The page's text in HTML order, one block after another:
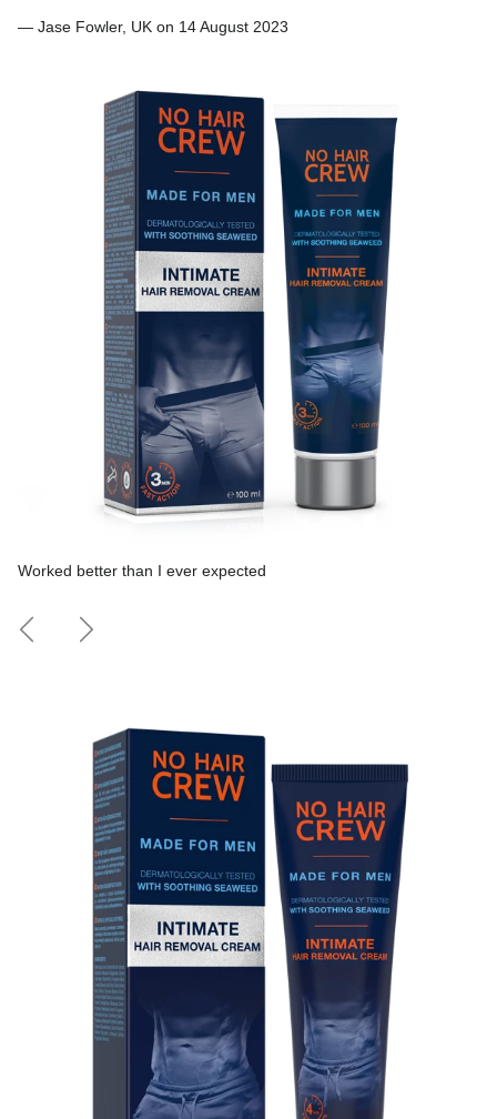
— Jase Fowler, UK on 14 August 2023
Worked better than I ever expected
Previous
Skip to product information